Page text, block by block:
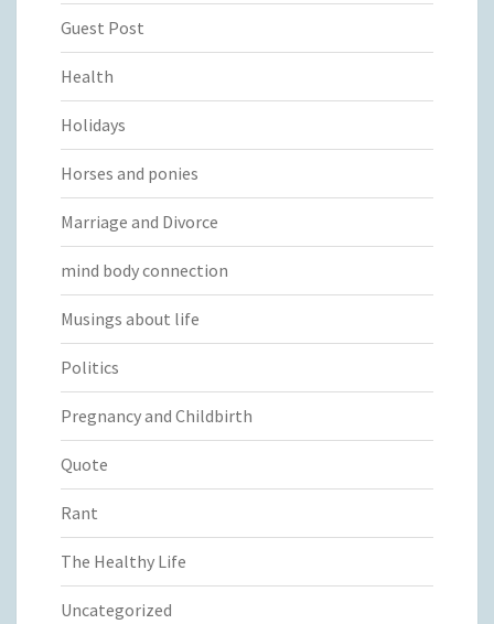
Guest Post
Health
Holidays
Horses and ponies
Marriage and Divorce
mind body connection
Musings about life
Politics
Pregnancy and Childbirth
Quote
Rant
The Healthy Life
Uncategorized